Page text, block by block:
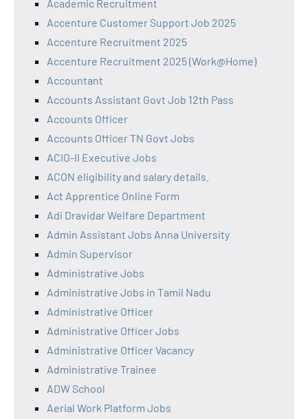
Academic Recruitment
Accenture Customer Support Job 2025
Accenture Recruitment 2025
Accenture Recruitment 2025 (Work@Home)
Accountant
Accounts Assistant Govt Job 12th Pass
Accounts Officer
Accounts Officer TN Govt Jobs
ACIO-II Executive Jobs
ACON eligibility and salary details.
Act Apprentice Online Form
Adi Dravidar Welfare Department
Admin Assistant Jobs Anna University
Admin Supervisor
Administrative Jobs
Administrative Jobs in Tamil Nadu
Administrative Officer
Administrative Officer Jobs
Administrative Officer Vacancy
Administrative Trainee
ADW School
Aerial Work Platform Jobs